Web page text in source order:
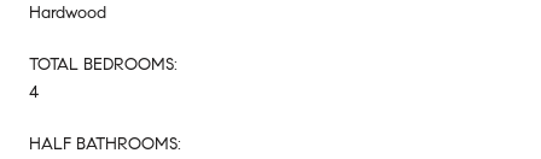
Hardwood
TOTAL BEDROOMS:
4
HALF BATHROOMS: